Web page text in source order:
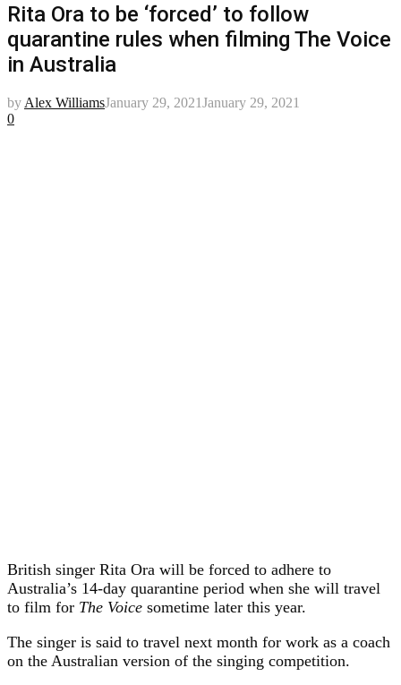
Rita Ora to be ‘forced’ to follow
quarantine rules when filming The Voice
in Australia
by Alex WilliamsJanuary 29, 2021January 29, 2021
0
British singer Rita Ora will be forced to adhere to
Australia’s 14-day quarantine period when she will travel
to film for The Voice sometime later this year.
The singer is said to travel next month for work as a coach
on the Australian version of the singing competition.